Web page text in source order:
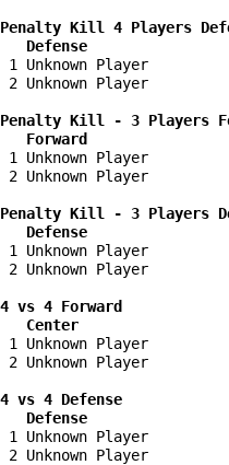
Penalty Kill 4 Players
Defense
1 Unknown Player
2 Unknown Player
Penalty Kill - 3 Players
Forward
1 Unknown Player
2 Unknown Player
Penalty Kill - 3 Players
Defense
1 Unknown Player
2 Unknown Player
4 vs 4 Forward
Center
1 Unknown Player
2 Unknown Player
4 vs 4 Defense
Defense
1 Unknown Player
2 Unknown Player